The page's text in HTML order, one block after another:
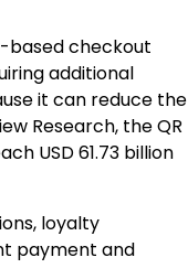
based checkout
additional
it can reduce the
Research, the QR
USD 61.73 billion
loyalty
payment and